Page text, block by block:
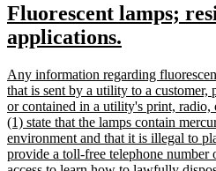
begin
end
new
text
Fluorescent lamps;
applications.
end
new
text
begin
Any information regarding
that is sent by a utility to a customer,
or contained in a utility's print, radio,
(1) state that the lamps contain
environment and that it is illegal to
provide a toll-free telephone number